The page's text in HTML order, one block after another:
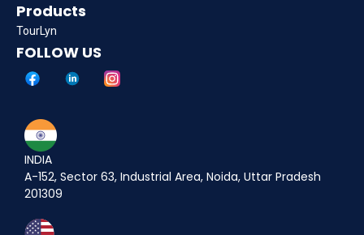
Products
TourLyn
FOLLOW US
INDIA
A-152, Sector 63, Industrial Area, Noida, Uttar Pradesh
201309